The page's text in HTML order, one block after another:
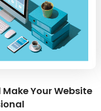
Your Website